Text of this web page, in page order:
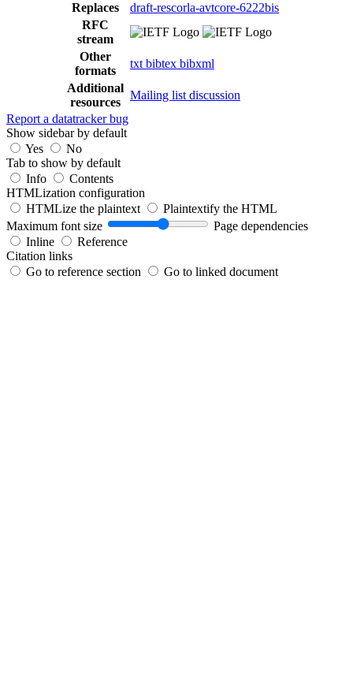
Replaces
draft-rescorla-avtcore-6222bis
RFC
stream
Other
formats
txtbibtex bibxml
Additional
resources
Mailing list discussion
Report a datatracker bug
Show sidebar by default
Yes
No
Tab to show by default
Info
Contents
HTMLization configuration
HTMLize the plaintext
Plaintextify the HTML
Maximum font size
Page dependencies
Inline
Reference
Citation links
Go to reference section
Go to linked document